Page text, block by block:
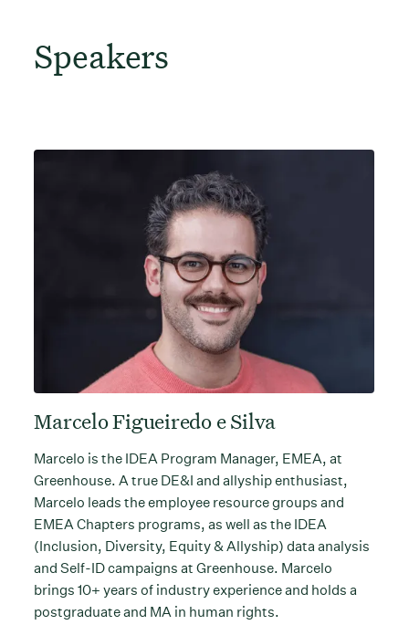
Speakers
Marcelo Figueiredo e Silva
Marcelo is the IDEA Program Manager, EMEA, at
Greenhouse. A true DE&I and allyship enthusiast,
Marcelo leads the employee resource groups and
EMEA Chapters programs, as well as the IDEA
(Inclusion, Diversity, Equity & Allyship) data analysis
and Self-ID campaigns at Greenhouse. Marcelo
brings 10+ years of industry experience and holds a
postgraduate and MA in human rights.